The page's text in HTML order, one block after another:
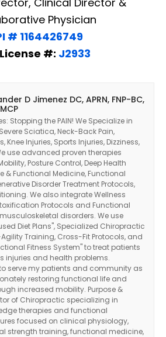
Physician
# 1164426749
#: J2933
D Jimenez DC, APRN, FNP-BC,
Stopping the PAIN! We Specialize in
Sciatica, Neck-Back Pain,
Knee Injuries, Sports Injuries, Dizziness,
use advanced proven therapies
Posture Control, Deep Health
& Functional Medicine, Functional
Disorder Treatment Protocols,
We also integrate Wellness
Protocols and Functional
disorders. We use
Diet Plans", Specialized Chiropractic
Training, Cross-Fit Protocols, and
Fitness System" to treat patients
injuries and health problems.
serve my patients and community as
restoring functional life and
increased mobility. Purpose &
of Chiropractic specializing in
therapies and functional
focused on clinical physiology,
strength training, functional medicine,